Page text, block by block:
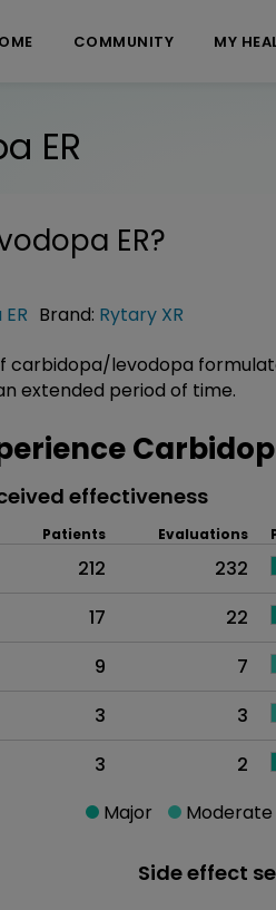
COMMUNITY MY
ER
ER?
Brand: Rytary XR
levodopa
extended period of time.
effectiveness
Patients Evaluations
212
232
17
22
9
7
3
3
3
2
Major Moderate
Side effect